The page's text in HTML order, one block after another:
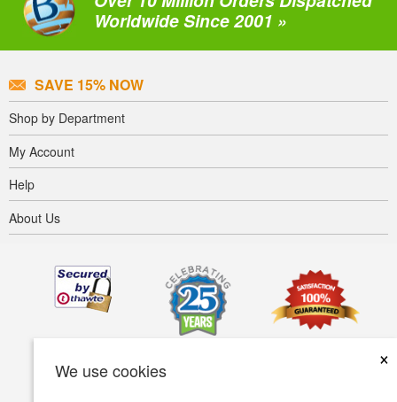
We use cookies
×
Worldwide Since 2001 »
SAVE 15% NOW
Shop by Department
My Account
Help
About Us